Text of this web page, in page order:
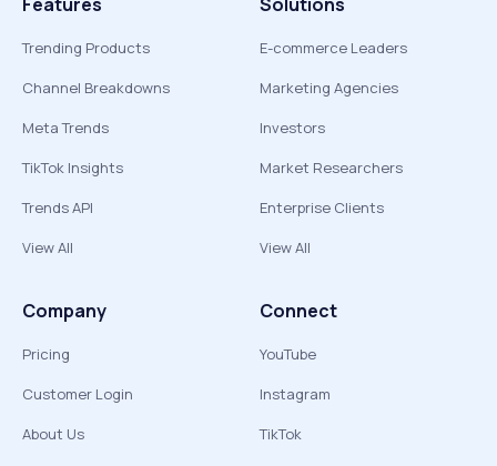
Trending Products
Channel Breakdowns
Meta Trends
TikTok Insights
Trends API
View All
E-commerce Leaders
Marketing Agencies
Investors
Market Researchers
Enterprise Clients
View All
Company
Pricing
Customer Login
About Us
Connect
YouTube
Instagram
TikTok